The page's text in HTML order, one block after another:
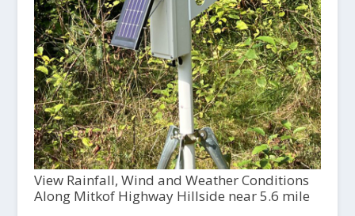
View Rainfall, Wind and Weather Conditions
Along Mitkof Highway Hillside near 5.6 mile